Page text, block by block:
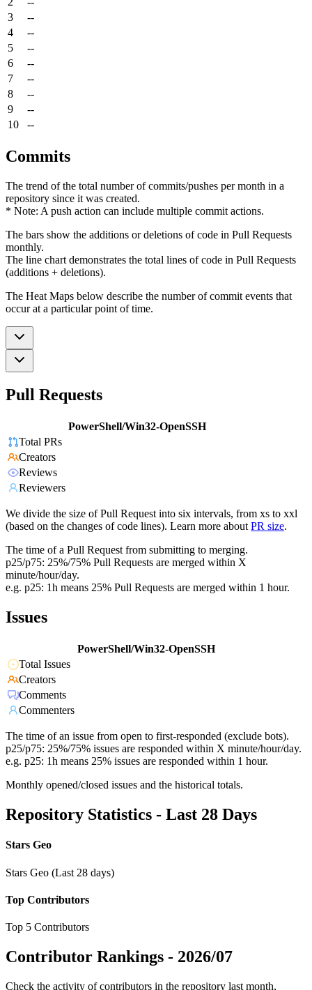
3
--
4
--
5
--
6
--
7
--
8
--
9
--
10
--
Commits
The trend of the total number of commits/pushes per month in a
repository since it was created.
* Note: A push action can include multiple commit actions.
The bars show the additions or deletions of code in Pull Requests
monthly.
The line chart demonstrates the total lines of code in Pull Requests
(additions + deletions).
The Heat Maps below describe the number of commit events that
occur at a particular point of time.
Pull Requests
PowerShell/Win32-OpenSSH
Total PRs
Creators
Reviews
Reviewers
We divide the size of Pull Request into six intervals, from xs to xxl
(based on the changes of code lines). Learn more about PR size.
The time of a Pull Request from submitting to merging.
p25/p75: 25%/75% Pull Requests are merged within X
minute/hour/day.
e.g. p25: 1h means 25% Pull Requests are merged within 1 hour.
Issues
PowerShell/Win32-OpenSSH
Total Issues
Creators
Comments
Commenters
The time of an issue from open to first-responded (exclude bots).
p25/p75: 25%/75% issues are responded within X minute/hour/day.
e.g. p25: 1h means 25% issues are responded within 1 hour.
Monthly opened/closed issues and the historical totals.
Repository Statistics - Last 28 Days
Stars Geo
Stars Geo (Last 28 days)
Top Contributors
Top 5 Contributors
Contributor Rankings - 2026/07
Check the activity of contributors in the repository last month,